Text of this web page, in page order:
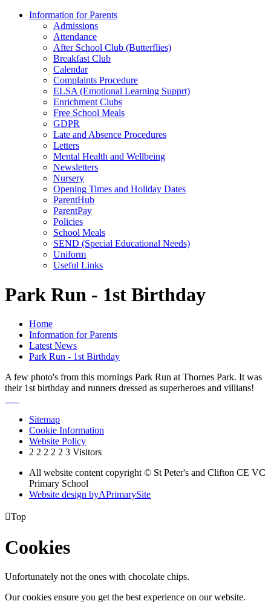
Information for Parents
Admissions
Attendance
After School Club (Butterflies)
Breakfast Club
Calendar
Complaints Procedure
ELSA (Emotional Learning Supprt)
Enrichment Clubs
Free School Meals
GDPR
Late and Absence Procedures
Letters
Mental Health and Wellbeing
Newsletters
Nursery
Opening Times and Holiday Dates
ParentHub
ParentPay
Policies
School Meals
SEND (Special Educational Needs)
Uniform
Useful Links
Park Run - 1st Birthday
Home
Information for Parents
Latest News
Park Run - 1st Birthday
A few photo's from this mornings Park Run at Thornes Park. It was
their 1st birthday and runners dressed as superheroes and villians!
Sitemap
Cookie Information
Website Policy
2 2 2 2 2 3 Visitors
All website content copyright © St Peter's and Clifton CE VC
Primary School
Website design byAPrimarySite
Top
Cookies
Unfortunately not the ones with chocolate chips.
Our cookies ensure you get the best experience on our website.